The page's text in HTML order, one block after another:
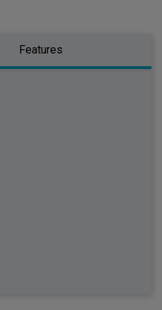
Features